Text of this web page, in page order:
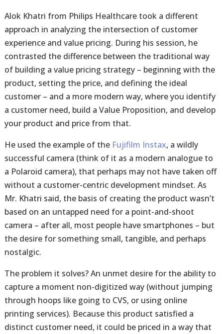
Alok Khatri from Philips Healthcare took a different
approach in analyzing the intersection of customer
experience and value pricing. During his session, he
contrasted the difference between the traditional way
of building a value pricing strategy – beginning with the
product, setting the price, and defining the ideal
customer – and a more modern way, where you identify
a customer need, build a Value Proposition, and develop
your product and price from that.
He used the example of the Fujifilm Instax, a wildly
successful camera (think of it as a modern analogue to
a Polaroid camera), that perhaps may not have taken off
without a customer-centric development mindset. As
Mr. Khatri said, the basis of creating the product wasn’t
based on an untapped need for a point-and-shoot
camera – after all, most people have smartphones – but
the desire for something small, tangible, and perhaps
nostalgic.
The problem it solves? An unmet desire for the ability to
capture a moment non-digitized way (without jumping
through hoops like going to CVS, or using online
printing services). Because this product satisfied a
distinct customer need, it could be priced in a way that